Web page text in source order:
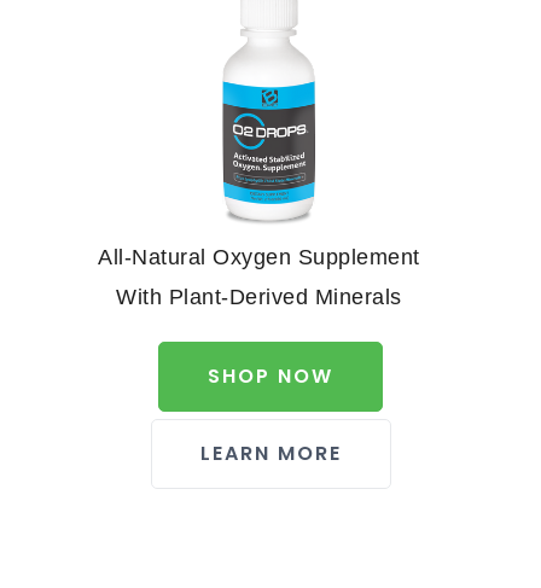
All-Natural Oxygen Supplement
With Plant-Derived Minerals
SHOP NOW
LEARN MORE